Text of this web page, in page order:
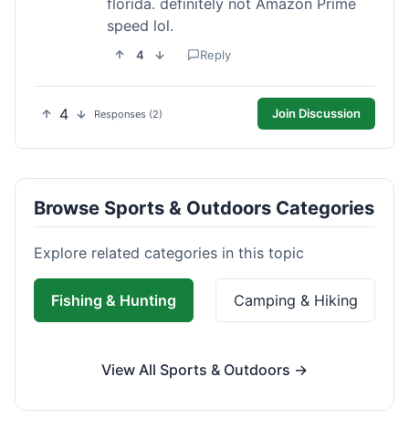
florida. definitely not Amazon Prime
speed lol.
4 Reply
4 Responses (2) Join Discussion
Browse Sports & Outdoors Categories
Explore related categories in this topic
Fishing & Hunting Camping & Hiking
View All Sports & Outdoors →